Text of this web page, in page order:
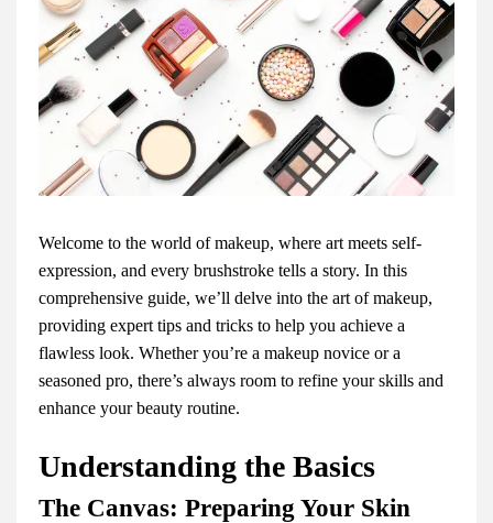
Welcome to the world of makeup, where art meets self-
expression, and every brushstroke tells a story. In this
comprehensive guide, we’ll delve into the art of makeup,
providing expert tips and tricks to help you achieve a
flawless look. Whether you’re a makeup novice or a
seasoned pro, there’s always room to refine your skills and
enhance your beauty routine.
Understanding the Basics
The Canvas: Preparing Your Skin